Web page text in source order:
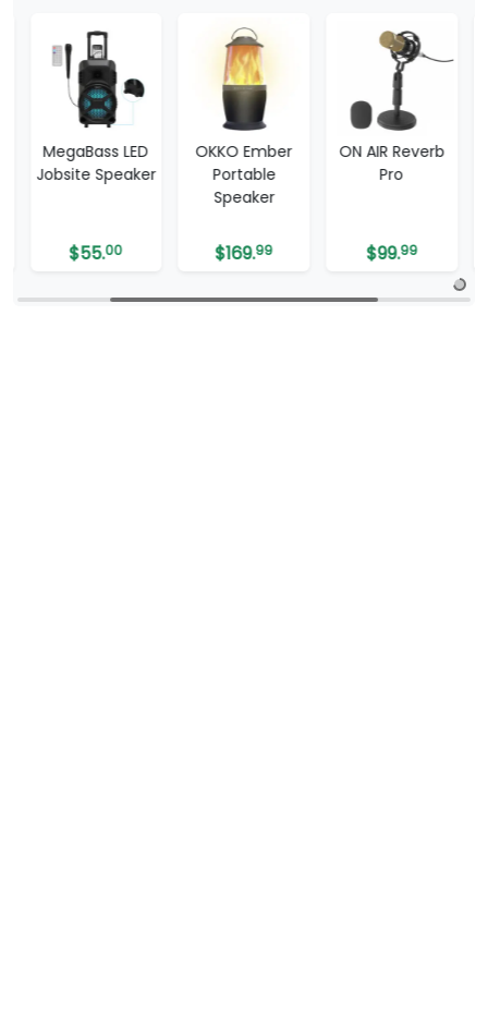
MegaBass LED
Jobsite Speaker
$55.00
OKKO Ember
Portable
Speaker
$169.99
ON AIR Reverb
Pro
$99.99